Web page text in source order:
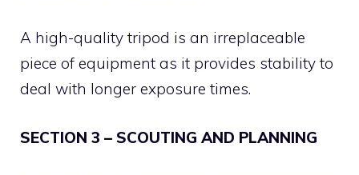
A high-quality tripod is an irreplaceable
piece of equipment as it provides stability to
deal with longer exposure times.
SECTION 3 – SCOUTING AND PLANNING